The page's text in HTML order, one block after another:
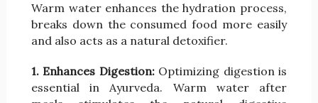
Warm water enhances the hydration process,
breaks down the consumed food more easily
and also acts as a natural detoxifier.
1. Enhances Digestion: Optimizing digestion is
essential in Ayurveda. Warm water after